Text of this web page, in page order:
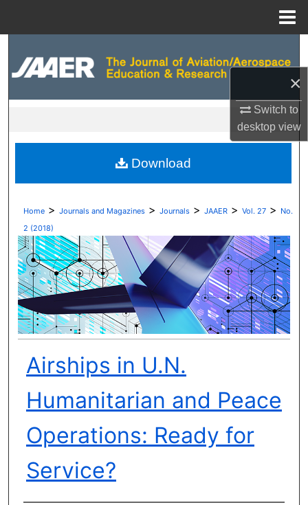
×
Switch to
desktopview
Digital Commons Network™
Home > Journals and Magazines > Journals > JAAER > Vol. 27 > No.
2 (2018)
Airships in U.N.
Humanitarian and Peace
Operations: Ready for
Service?
Download